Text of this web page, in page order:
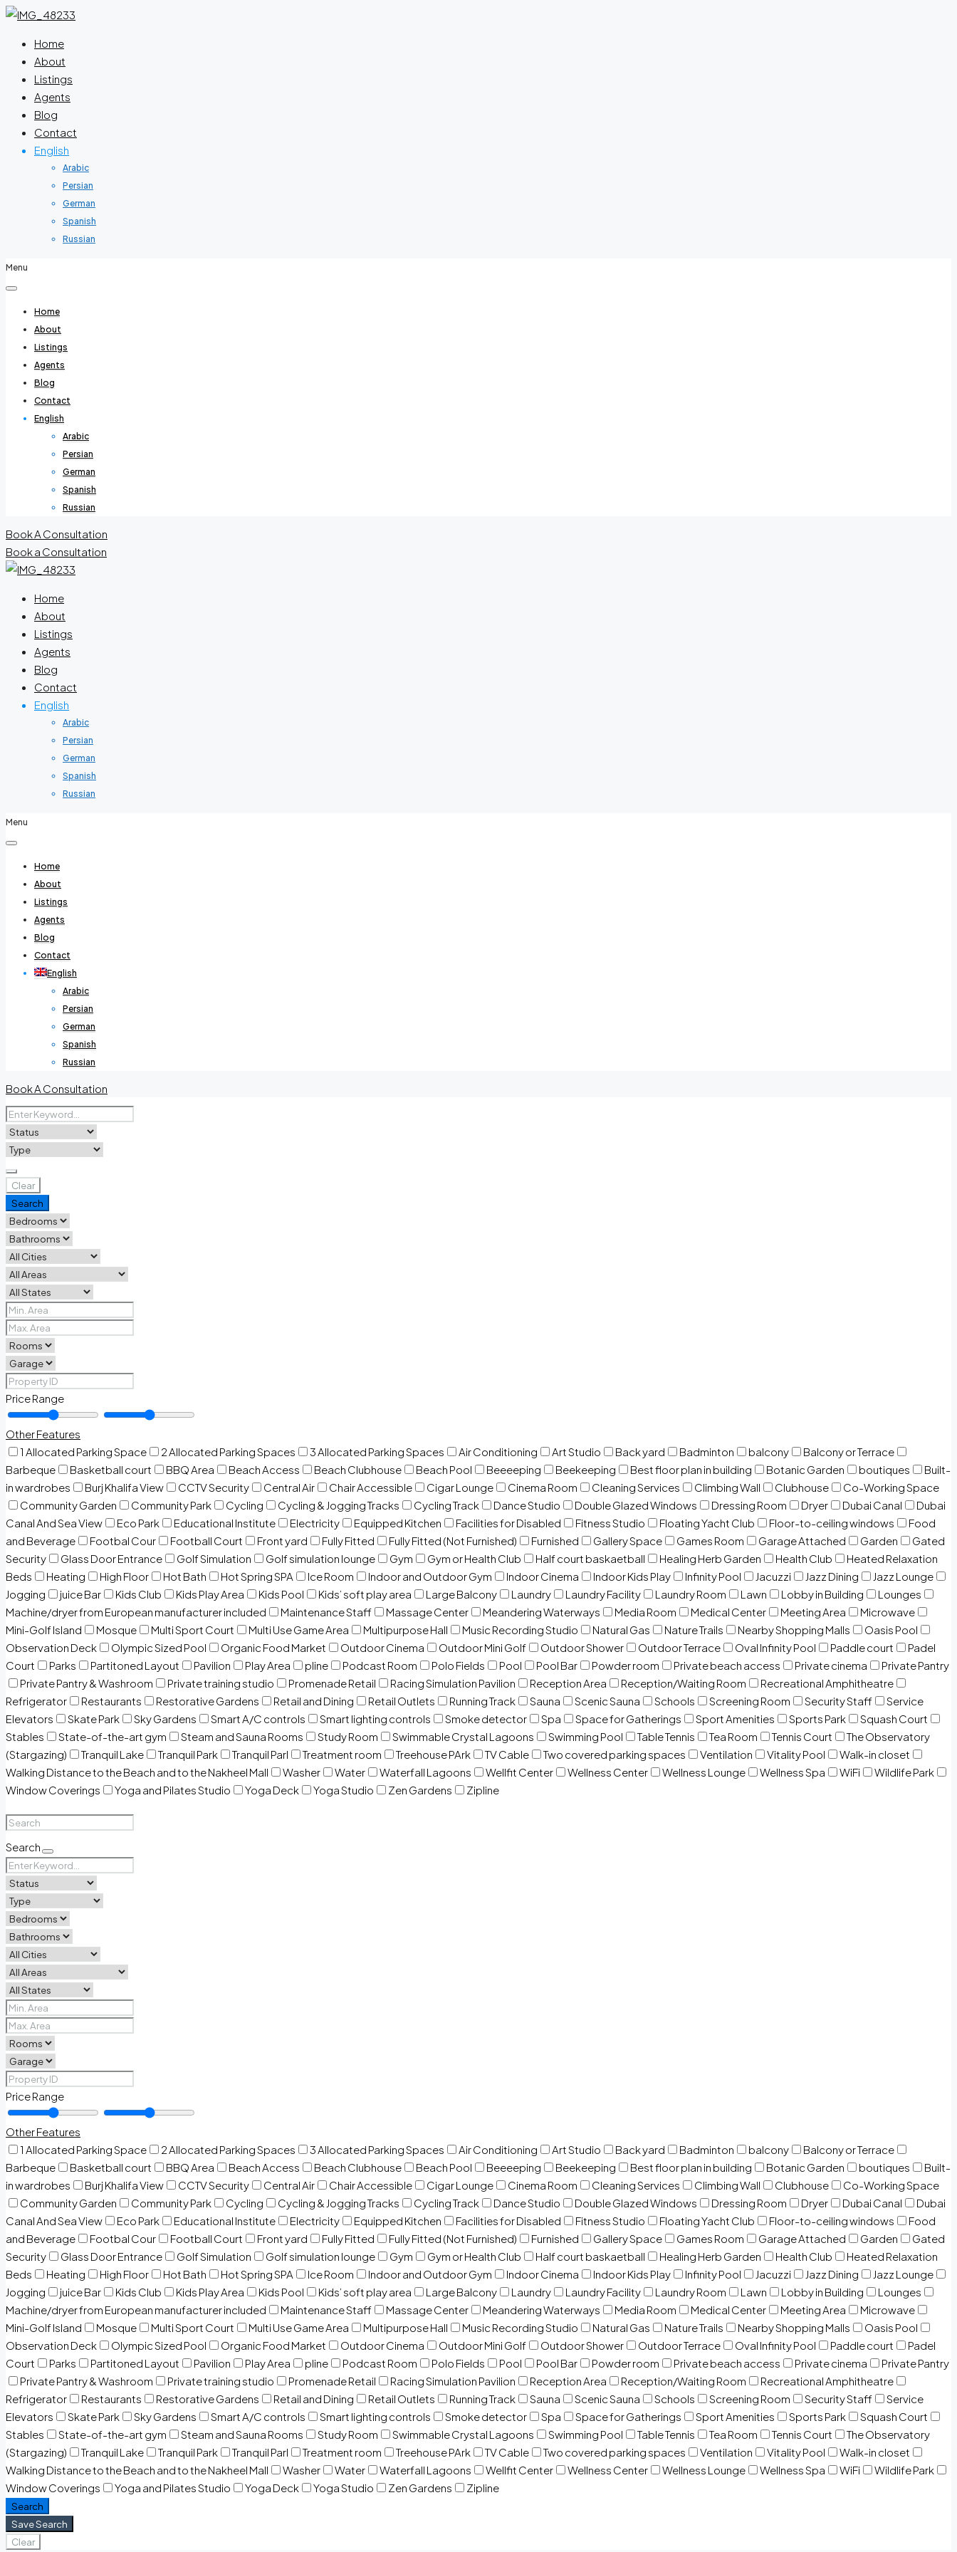
Home
About
Listings
Agents
Blog
Contact
English
Arabic
Persian
German
Spanish
Russian
Menu
Home
About
Listings
Agents
Blog
Contact
English
Arabic
Persian
German
Spanish
Russian
Book A Consultation
Book a Consultation
Home
About
Listings
Agents
Blog
Contact
English
Arabic
Persian
German
Spanish
Russian
Menu
Home
About
Listings
Agents
Blog
Contact
English
Arabic
Persian
German
Spanish
Russian
Book A Consultation
Clear
Search
Price Range
Other Features
1 Allocated Parking Space
2 Allocated Parking Spaces 3 Allocated Parking Spaces Air Conditioning Art Studio Back yard Badminton balcony
Balcony or Terrace
Barbeque
Basketball court BBQ Area Beach Access Beach Clubhouse Beach Pool Beeeeping Beekeeping Best floor plan in building Botanic Garden boutiques
Built-
in wardrobes
Burj Khalifa View CCTV Security Central Air Chair Accessible Cigar Lounge Cinema Room Cleaning Services Climbing Wall Clubhouse
Co-Working Space
Community Garden
Community Park Cycling Cycling & Jogging Tracks Cycling Track Dance Studio Double Glazed Windows Dressing Room Dryer Dubai Canal
Dubai
Canal And Sea View
Eco Park Educational Institute Electricity Equipped Kitchen Facilities for Disabled Fitness Studio Floating Yacht Club Floor-to-ceiling windows
Food
and Beverage
Footbal Cour Football Court Front yard Fully Fitted Fully Fitted (Not Furnished) Furnished Gallery Space Games Room Garage Attached Garden
Gated
Security
Glass Door Entrance Golf Simulation Golf simulation lounge Gym Gym or Health Club Half court baskaetball Healing Herb Garden Health Club
Heated Relaxation
Beds
Heating High Floor Hot Bath Hot Spring SPA Ice Room Indoor and Outdoor Gym Indoor Cinema Indoor Kids Play Infinity Pool Jacuzzi Jazz Dining
Jazz Lounge
Jogging
juice Bar Kids Club Kids Play Area Kids Pool Kids’ soft play area Large Balcony Laundry Laundry Facility Laundry Room Lawn Lobby in Building
Lounges
Machine/dryer from European manufacturer included
Maintenance Staff Massage Center Meandering Waterways Media Room Medical Center Meeting Area
Microwave
Mini-Golf Island
Mosque Multi Sport Court Multi Use Game Area Multipurpose Hall Music Recording Studio Natural Gas Nature Trails Nearby Shopping Malls
Oasis Pool
Observation Deck
Olympic Sized Pool Organic Food Market Outdoor Cinema Outdoor Mini Golf Outdoor Shower Outdoor Terrace Oval Infinity Pool Paddle court
Padel
Court
Parks Partitoned Layout Pavilion Play Area pline Podcast Room Polo Fields Pool Pool Bar Powder room Private beach access Private cinema
Private Pantry
Private Pantry & Washroom
Private training studio Promenade Retail Racing Simulation Pavilion Reception Area Reception/Waiting Room
Recreational Amphitheatre
Refrigerator
Restaurants Restorative Gardens Retail and Dining Retail Outlets Running Track Sauna Scenic Sauna Schools Screening Room Security Staff
Service
Elevators
Skate Park Sky Gardens Smart A/C controls Smart lighting controls Smoke detector Spa Space for Gatherings Sport Amenities Sports Park
Squash Court
Stables
State-of-the-art gym Steam and Sauna Rooms Study Room Swimmable Crystal Lagoons Swimming Pool Table Tennis Tea Room Tennis Court
The Observatory
(Stargazing)
Tranquil Lake Tranquil Park Tranquil Parl Treatment room Treehouse PArk TV Cable Two covered parking spaces Ventilation Vitality Pool
Walk-in closet
Walking Distance to the Beach and to the Nakheel Mall
Washer Water Waterfall Lagoons Wellfit Center Wellness Center Wellness Lounge Wellness Spa WiFi
Wildlife Park
Window Coverings
Yoga and Pilates Studio Yoga Deck Yoga Studio Zen Gardens Zipline
Search
Price Range
Other Features
1 Allocated Parking Space
2 Allocated Parking Spaces 3 Allocated Parking Spaces Air Conditioning Art Studio Back yard Badminton balcony
Balcony or Terrace
Barbeque
Basketball court BBQ Area Beach Access Beach Clubhouse Beach Pool Beeeeping Beekeeping Best floor plan in building Botanic Garden boutiques
Built-
in wardrobes
Burj Khalifa View CCTV Security Central Air Chair Accessible Cigar Lounge Cinema Room Cleaning Services Climbing Wall Clubhouse
Co-Working Space
Community Garden
Community Park Cycling Cycling & Jogging Tracks Cycling Track Dance Studio Double Glazed Windows Dressing Room Dryer Dubai Canal
Dubai
Canal And Sea View
Eco Park Educational Institute Electricity Equipped Kitchen Facilities for Disabled Fitness Studio Floating Yacht Club Floor-to-ceiling windows
Food
and Beverage
Footbal Cour Football Court Front yard Fully Fitted Fully Fitted (Not Furnished) Furnished Gallery Space Games Room Garage Attached Garden
Gated
Security
Glass Door Entrance Golf Simulation Golf simulation lounge Gym Gym or Health Club Half court baskaetball Healing Herb Garden Health Club
Heated Relaxation
Beds
Heating High Floor Hot Bath Hot Spring SPA Ice Room Indoor and Outdoor Gym Indoor Cinema Indoor Kids Play Infinity Pool Jacuzzi Jazz Dining
Jazz Lounge
Jogging
juice Bar Kids Club Kids Play Area Kids Pool Kids’ soft play area Large Balcony Laundry Laundry Facility Laundry Room Lawn Lobby in Building
Lounges
Machine/dryer from European manufacturer included
Maintenance Staff Massage Center Meandering Waterways Media Room Medical Center Meeting Area
Microwave
Mini-Golf Island
Mosque Multi Sport Court Multi Use Game Area Multipurpose Hall Music Recording Studio Natural Gas Nature Trails Nearby Shopping Malls
Oasis Pool
Observation Deck
Olympic Sized Pool Organic Food Market Outdoor Cinema Outdoor Mini Golf Outdoor Shower Outdoor Terrace Oval Infinity Pool Paddle court
Padel
Court
Parks Partitoned Layout Pavilion Play Area pline Podcast Room Polo Fields Pool Pool Bar Powder room Private beach access Private cinema
Private Pantry
Private Pantry & Washroom
Private training studio Promenade Retail Racing Simulation Pavilion Reception Area Reception/Waiting Room
Recreational Amphitheatre
Refrigerator
Restaurants Restorative Gardens Retail and Dining Retail Outlets Running Track Sauna Scenic Sauna Schools Screening Room Security Staff
Service
Elevators
Skate Park Sky Gardens Smart A/C controls Smart lighting controls Smoke detector Spa Space for Gatherings Sport Amenities Sports Park
Squash Court
Stables
State-of-the-art gym Steam and Sauna Rooms Study Room Swimmable Crystal Lagoons Swimming Pool Table Tennis Tea Room Tennis Court
The Observatory
(Stargazing)
Tranquil Lake Tranquil Park Tranquil Parl Treatment room Treehouse PArk TV Cable Two covered parking spaces Ventilation Vitality Pool
Walk-in closet
Walking Distance to the Beach and to the Nakheel Mall
Washer Water Waterfall Lagoons Wellfit Center Wellness Center Wellness Lounge Wellness Spa WiFi
Wildlife Park
Window Coverings
Yoga and Pilates Studio Yoga Deck Yoga Studio Zen Gardens Zipline
Search
Save Search
Clear